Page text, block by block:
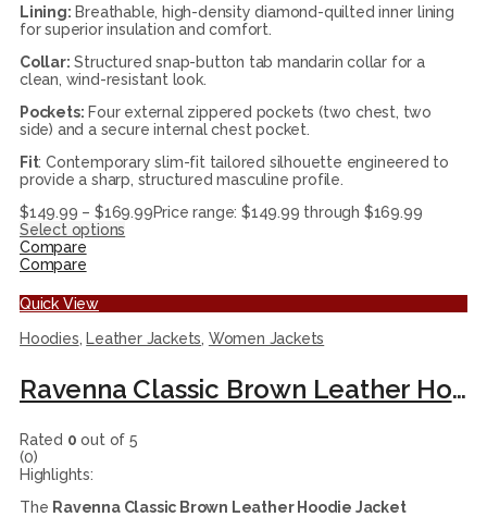
Lining: Breathable, high-density diamond-quilted inner lining
for superior insulation and comfort.
Collar: Structured snap-button tab mandarin collar for a
clean, wind-resistant look.
Pockets: Four external zippered pockets (two chest, two
side) and a secure internal chest pocket.
Fit: Contemporary slim-fit tailored silhouette engineered to
provide a sharp, structured masculine profile.
$149.99 – $169.99Price range: $149.99 through $169.99
Select options
Compare
Compare
Quick View
Hoodies, Leather Jackets, Women Jackets
Ravenna Classic Brown Leather Hoodie Jacket
Rated 0 out of 5
(0)
Highlights:
The Ravenna Classic Brown Leather Hoodie Jacket